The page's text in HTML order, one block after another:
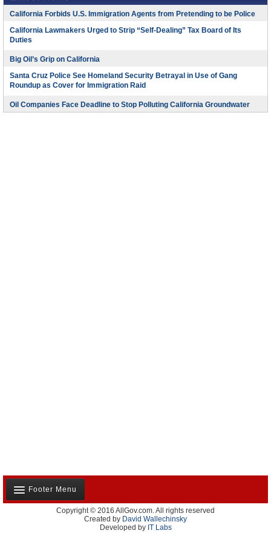
California Forbids U.S. Immigration Agents from Pretending to be Police
California Lawmakers Urged to Strip “Self-Dealing” Tax Board of Its
Duties
Big Oil’s Grip on California
Santa Cruz Police See Homeland Security Betrayal in Use of Gang
Roundup as Cover for Immigration Raid
Oil Companies Face Deadline to Stop Polluting California Groundwater
Footer Menu
About Us
Contact Us
Copyright © 2016 AllGov.com. All rights reserved
Created by David Wallechinsky
Developed by IT Labs